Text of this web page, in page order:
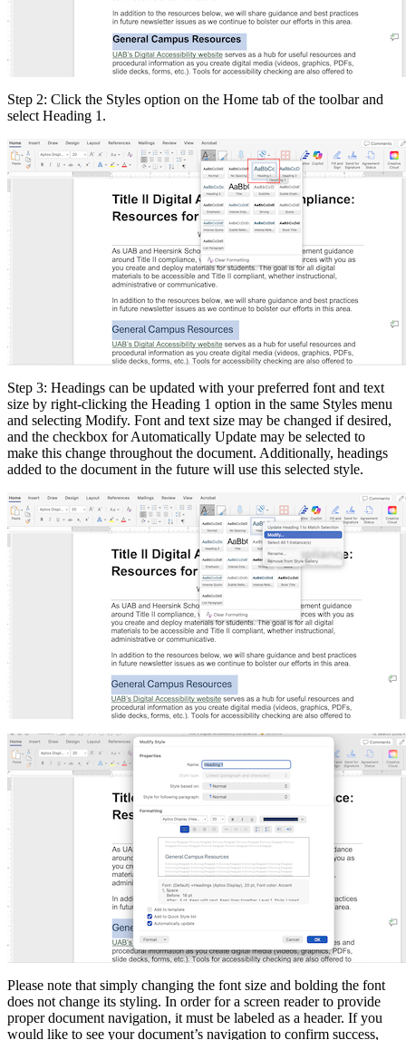
Step 2: Click the Styles option on the Home tab of the toolbar and
select Heading 1.
Step 3: Headings can be updated with your preferred font and text
size by right-clicking the Heading 1 option in the same Styles menu
and selecting Modify. Font and text size may be changed if desired,
and the checkbox for Automatically Update may be selected to
make this change throughout the document. Additionally, headings
added to the document in the future will use this selected style.
Please note that simply changing the font size and bolding the font
does not change its styling. In order for a screen reader to provide
proper document navigation, it must be labeled as a header. If you
would like to see your document’s navigation to confirm success,